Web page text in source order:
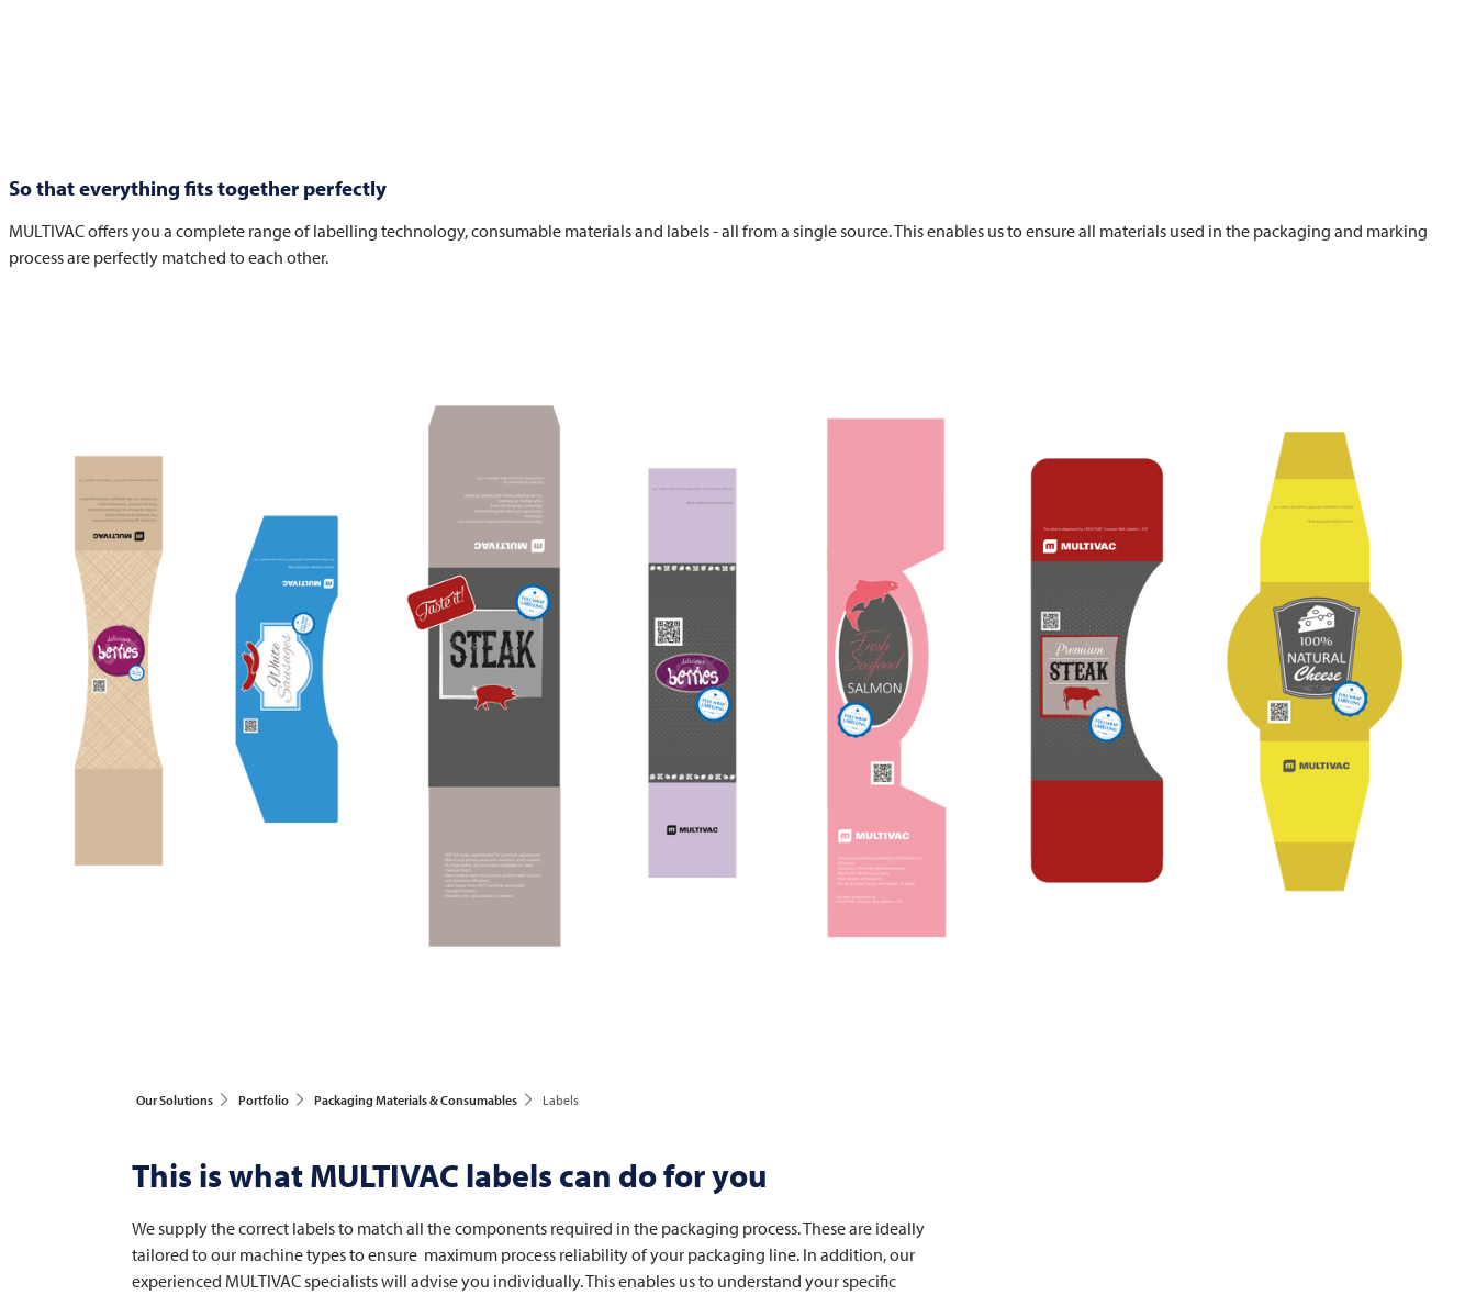
So that everything fits together perfectly
MULTIVACoffers you a complete range of labelling technology, consumable materials and labels - all from a single source. This enables us to ensure all materials used in the packaging and marking
process are perfectly matched to each other.
Our Solutions Portfolio Packaging Materials & Consumables Labels
This is whatMULTIVAC labels can do for you
We supply the correct labels to match all the components required in the packaging process. These are ideally
tailored to our machine types to ensure maximum process reliability of your packaging line. In addition, our
experienced MULTIVACspecialists will advise you individually. This enables us to understand your specific